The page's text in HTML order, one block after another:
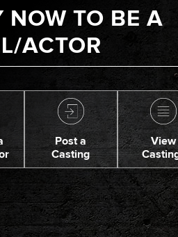
NOW TO BE A
ACTOR
Post a
Casting
View